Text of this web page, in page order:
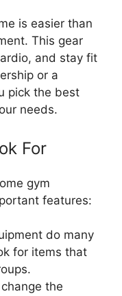
is easier than
This gear
and stay fit
or a
pick the best
needs.
For
gym
features:
do many
for items that
the